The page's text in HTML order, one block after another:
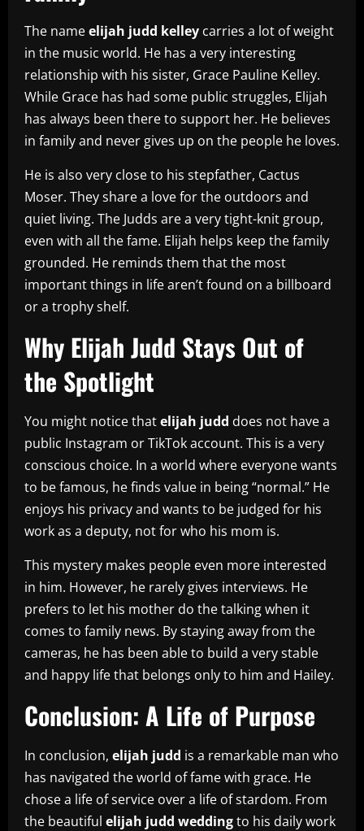
The nameelijah judd kelley carries a lot of weight
in the music world. He has a very interesting
relationship with his sister, Grace Pauline Kelley.
While Grace has had some public struggles, Elijah
has always been there to support her. He believes
in family and never gives up on the people he loves.
He is also very close to his stepfather, Cactus
Moser. They share a love for the outdoors and
quiet living. The Judds are a very tight-knit group,
even with all the fame. Elijah helps keep the family
grounded. He reminds them that the most
important things in life aren’t found on a billboard
or a trophy shelf.
Why Elijah Judd Stays Out of
the Spotlight
You might notice thatelijah judd does not have a
public Instagram or TikTok account. This is a very
conscious choice. In a world where everyone wants
to be famous, he finds value in being “normal.” He
enjoys his privacy and wants to be judged for his
work as a deputy, not for who his mom is.
This mystery makes people even more interested
in him. However, he rarely gives interviews. He
prefers to let his mother do the talking when it
comes to family news. By staying away from the
cameras, he has been able to build a very stable
and happy life that belongs only to him and Hailey.
Conclusion: A Life of Purpose
In conclusion, elijah judd is a remarkable man who
has navigated the world of fame with grace. He
chose a life of service over a life of stardom. From
the beautiful elijah judd weddingto his daily work